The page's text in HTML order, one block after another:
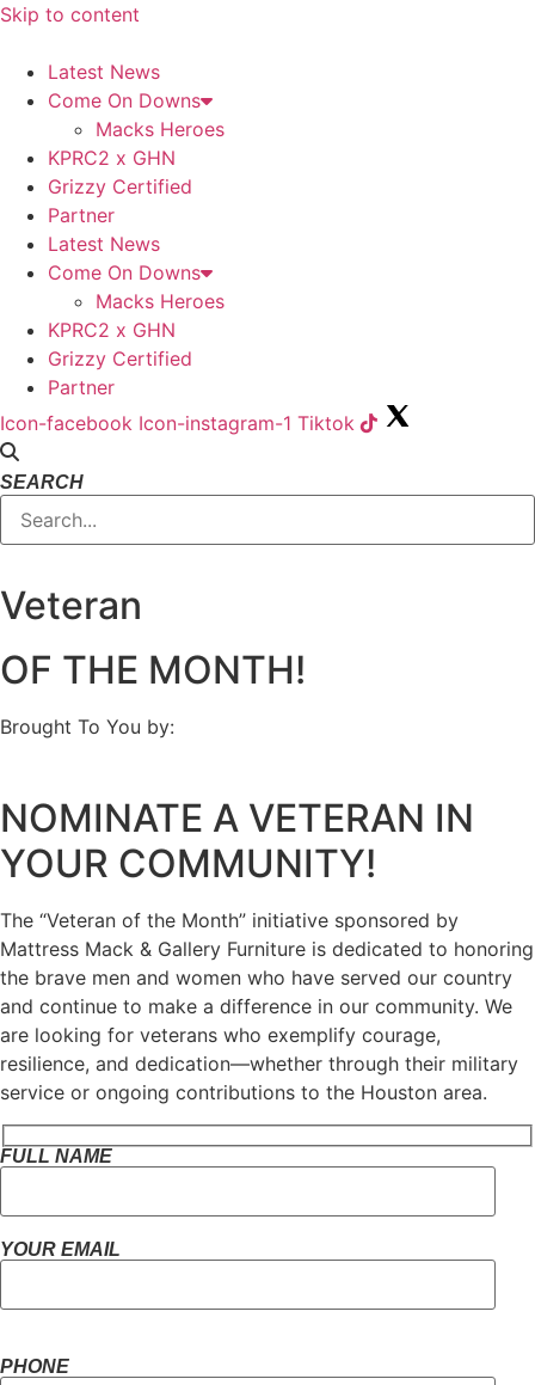
Skip to content
Latest News
Come On Downs
Macks Heroes
KPRC2 x GHN
Grizzy Certified
Partner
Latest News
Come On Downs
Macks Heroes
KPRC2 x GHN
Grizzy Certified
Partner
Icon-facebook Icon-instagram-1 Tiktok
SEARCH
Veteran
OF THE MONTH!
Brought To You by:
NOMINATE A VETERAN IN
YOUR COMMUNITY!
The “Veteran of the Month” initiative sponsored by
Mattress Mack & Gallery Furniture is dedicated to honoring
the brave men and women who have served our country
and continue to make a difference in our community. We
are looking for veterans who exemplify courage,
resilience, and dedication—whether through their military
service or ongoing contributions to the Houston area.
FULL NAME
YOUR EMAIL
PHONE